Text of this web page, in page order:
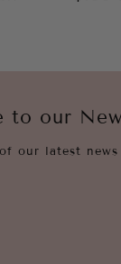
to our
our latest